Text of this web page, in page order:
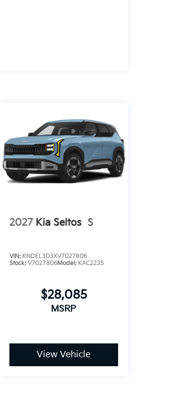
2027 Kia Seltos S
VIN: KNDEL3D3XV7027806
Stock: V7027806Model: KAC2235
$28,085
MSRP
View Vehicle